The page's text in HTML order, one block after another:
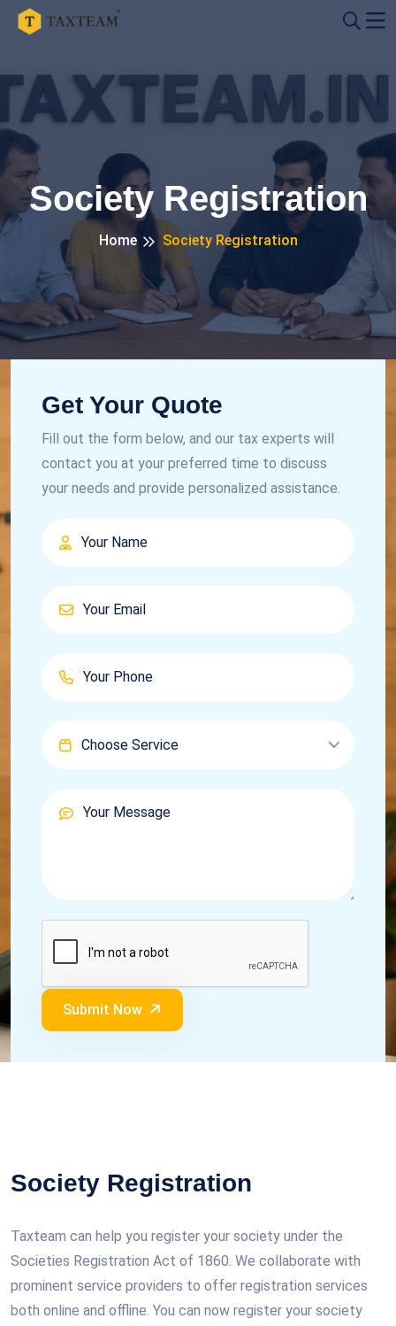
Society Registration
Home Society Registration
Get Your Quote
Fill out the form below, and our tax experts will
contact you at your preferred time to discuss
your needs and provide personalized assistance.
Choose Service
Submit Now
Society Registration
Taxteam can help you register your society under the
Societies Registration Act of 1860. We collaborate with
prominent service providers to offer registration services
both online and offline. You can now register your society